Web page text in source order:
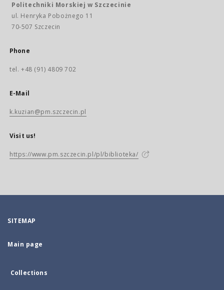
Politechniki Morskiej w Szczecinie
ul. Henryka Pobożnego 11
70-507 Szczecin
Phone
tel. +48 (91) 4809 702
E-Mail
k.kuzian@pm.szczecin.pl
Visit us!
https://www.pm.szczecin.pl/pl/biblioteka/
SITEMAP
Main page
Collections